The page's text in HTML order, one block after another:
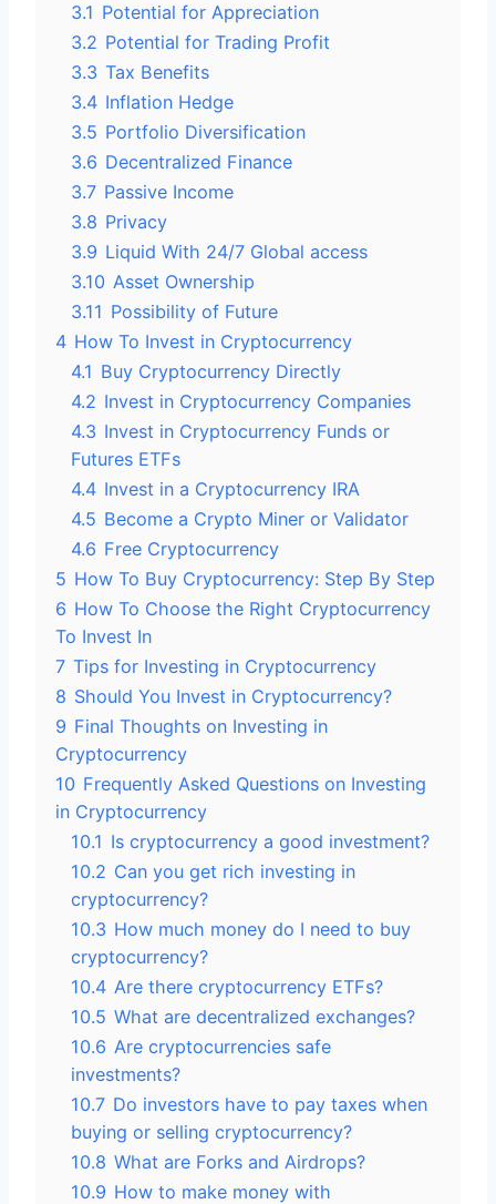
3.1 Potential for Appreciation
3.2 Potential for Trading Profit
3.3 Tax Benefits
3.4 Inflation Hedge
3.5 Portfolio Diversification
3.6 Decentralized Finance
3.7 Passive Income
3.8 Privacy
3.9 Liquid With 24/7 Global access
3.10 Asset Ownership
3.11 Possibility of Future
4 How To Invest in Cryptocurrency
4.1 Buy Cryptocurrency Directly
4.2 Invest in Cryptocurrency Companies
4.3 Invest in Cryptocurrency Funds or
Futures ETFs
4.4 Invest in a Cryptocurrency IRA
4.5 Become a Crypto Miner or Validator
4.6 Free Cryptocurrency
5 How To Buy Cryptocurrency: Step By Step
6 How To Choose the Right Cryptocurrency
To Invest In
7 Tips for Investing in Cryptocurrency
8 Should You Invest in Cryptocurrency?
9 Final Thoughts on Investing in
Cryptocurrency
10 Frequently Asked Questions on Investing
in Cryptocurrency
10.1 Is cryptocurrency a good investment?
10.2 Can you get rich investing in
cryptocurrency?
10.3 How much money do I need to buy
cryptocurrency?
10.4 Are there cryptocurrency ETFs?
10.5 What are decentralized exchanges?
10.6 Are cryptocurrencies safe
investments?
10.7 Do investors have to pay taxes when
buying or selling cryptocurrency?
10.8 What are Forks and Airdrops?
10.9 How to make money with